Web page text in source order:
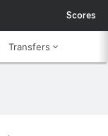
Scores
Transfers